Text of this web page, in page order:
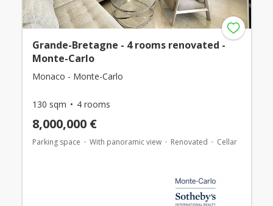
Grande-Bretagne - 4 rooms renovated -
Monte-Carlo
Monaco - Monte-Carlo
130 sqm 4 rooms
8,000,000 €
Parking space With panoramic view Renovated Cellar